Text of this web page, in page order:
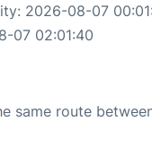
2026-08-07
07 02:01:40
same route